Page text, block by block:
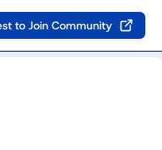
to Join Community